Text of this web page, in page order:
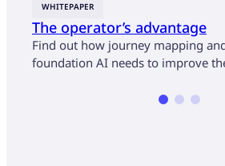
WHITEPAPER
The operator’s advantage
Find out how journey mapping
foundation AI needs to improve